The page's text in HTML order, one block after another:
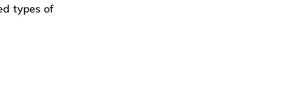
types of